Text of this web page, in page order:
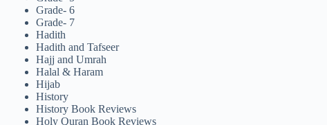
Grade- 6
Grade- 7
Hadith
Hadith and Tafseer
Hajj and Umrah
Halal & Haram
Hijab
History
History Book Reviews
Holy Quran Book Reviews